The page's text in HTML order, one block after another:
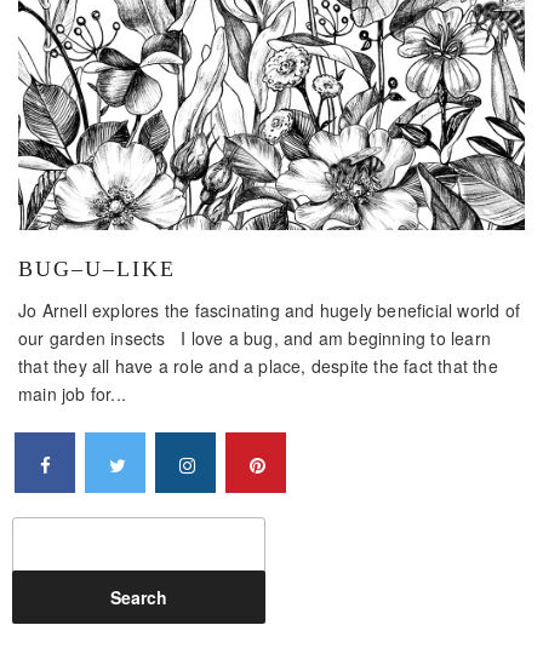
BUG–U–LIKE
Jo Arnell explores the fascinating and hugely beneficial world of
our garden insects I love a bug, and am beginning to learn
that they all have a role and a place, despite the fact that the
main job for...